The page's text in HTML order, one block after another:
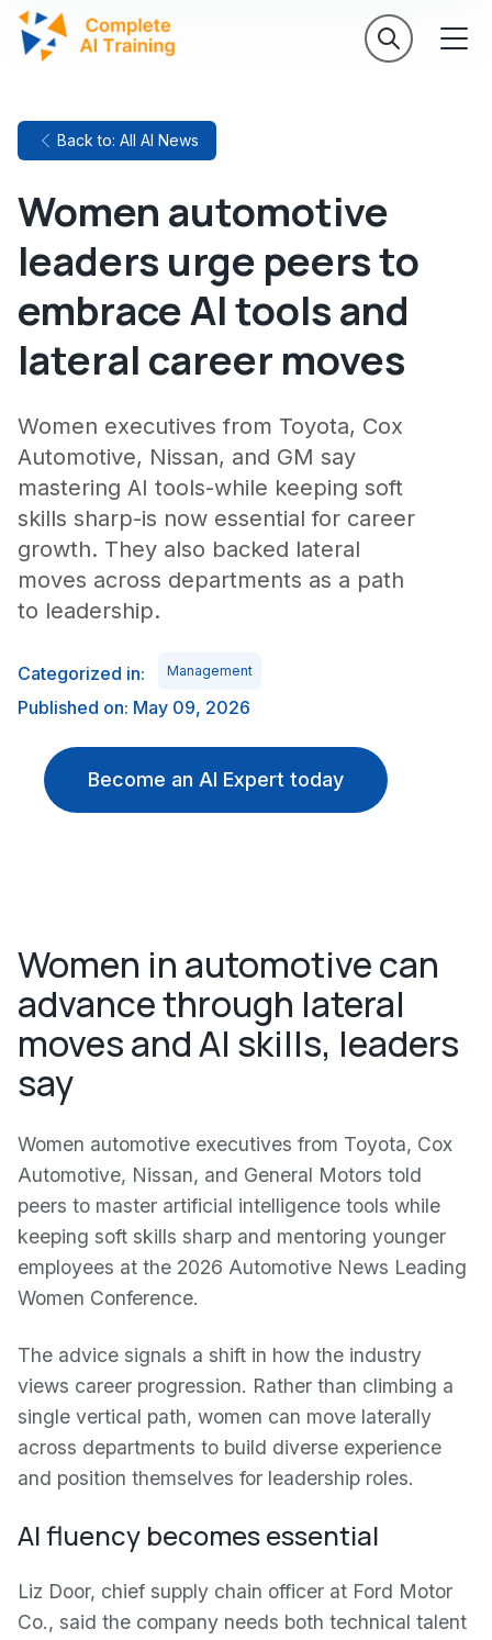
Back to: All AI News
Women automotive
leaders urge peers to
embrace AI tools and
lateral career moves
Women executives from Toyota, Cox
Automotive, Nissan, and GM say
mastering AI tools-while keeping soft
skills sharp-is now essential for career
growth. They also backed lateral
moves across departments as a path
to leadership.
Categorized in: Management
Published on: May 09, 2026
Become an AI Expert today
Women in automotive can
advance through lateral
moves and AI skills, leaders
say
Women automotive executives from Toyota, Cox
Automotive, Nissan, and General Motors told
peers to master artificial intelligence tools while
keeping soft skills sharp and mentoring younger
employees at the 2026 Automotive News Leading
Women Conference.
The advice signals a shift in how the industry
views career progression. Rather than climbing a
single vertical path, women can move laterally
across departments to build diverse experience
and position themselves for leadership roles.
AI fluency becomes essential
Liz Door, chief supply chain officer at Ford Motor
Co., said the company needs both technical talent